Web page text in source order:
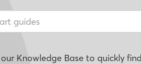
Knowledge Base to quickly